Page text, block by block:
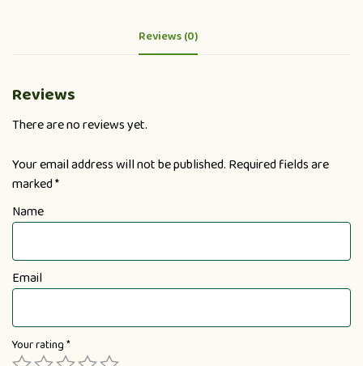
Reviews (0)
Reviews
There are no reviews yet.
Your email address will not be published. Required fields are
marked*
Name
Email
Your rating*